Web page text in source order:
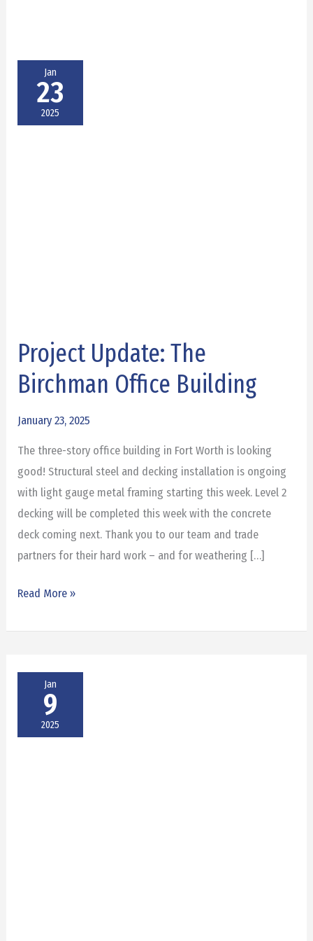
Jan
23
2025
Project Update: The
Birchman Office Building
January 23, 2025
The three-story office building in Fort Worth is looking
good! Structural steel and decking installation is ongoing
with light gauge metal framing starting this week. Level 2
decking will be completed this week with the concrete
deck coming next. Thank you to our team and trade
partners for their hard work – and for weathering […]
Project
Update:
The
Building
Read More »
Jan
9
2025